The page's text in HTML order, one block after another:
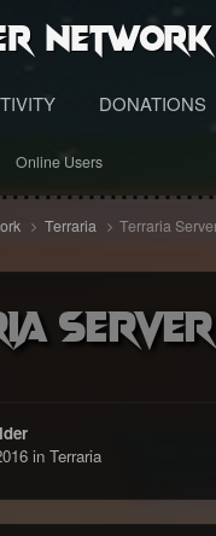
Network
Online Users
DONATIONS
Terraria Terraria
in Terraria